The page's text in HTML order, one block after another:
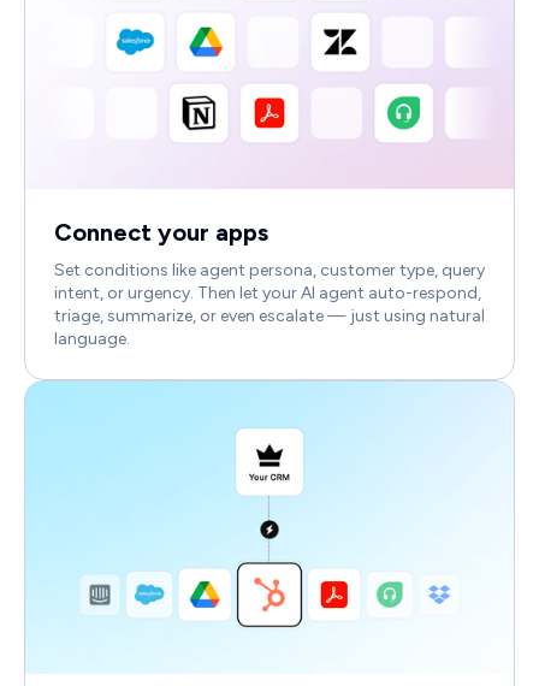
Connect your apps
Set conditions like agent persona, customer type, query
intent, or urgency. Then let your AI agent auto-respond,
triage, summarize, or even escalate — just using natural
language.